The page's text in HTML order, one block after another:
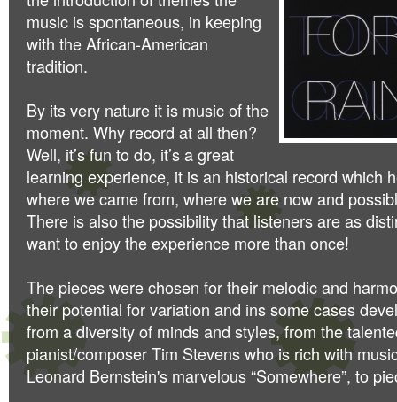
music is spontaneous, in keeping
with the African-American
tradition.
By its very nature it is music of the
moment. Why record at all then?
Well, it’s fun to do, it’s a great
learning experience, it is an historical record which
where we came from, where we are now and
There is also the possibility that listeners are as
want to enjoy the experience more than once!
The pieces were chosen for their melodic and
their potential for variation and ins some cases
from a diversity of minds and styles, from the
pianist/composer Tim Stevens who is rich with
Leonard Bernstein's marvelous “Somewhere”, to